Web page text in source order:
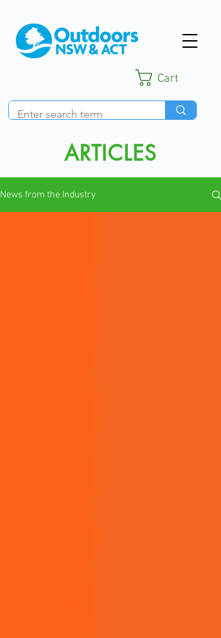
Cart
ARTICLES
News from the Industry